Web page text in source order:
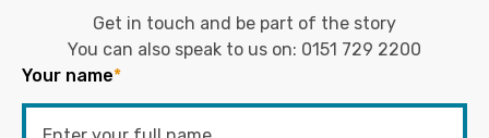
Get in touch and be part of the story
You can also speak to us on: 0151 729 2200
Your name*